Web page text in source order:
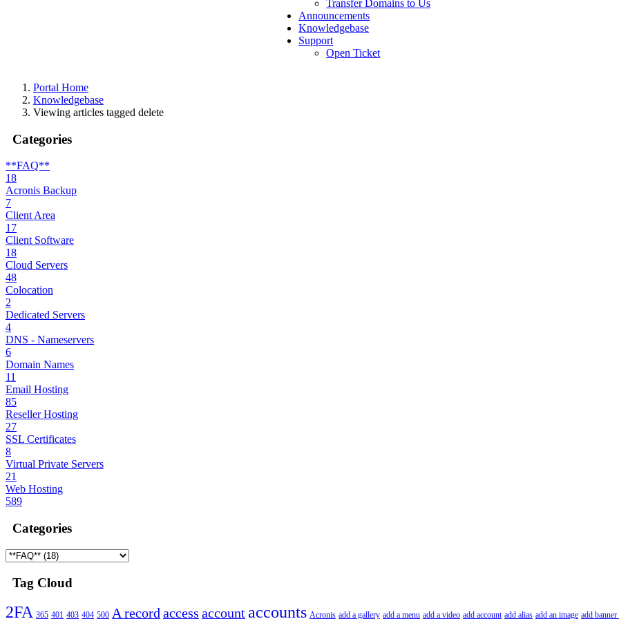
Transfer Domains to Us
Announcements
Knowledgebase
Support
Open Ticket
Portal Home
Knowledgebase
Viewing articles tagged delete
Categories
**FAQ**
18
Acronis Backup
7
Client Area
17
Client Software
18
Cloud Servers
48
Colocation
2
Dedicated Servers
4
DNS - Nameservers
6
Domain Names
11
Email Hosting
85
Reseller Hosting
27
SSL Certificates
8
Virtual Private Servers
21
Web Hosting
589
Categories
Tag Cloud
2FA 365 401 403 404 500 A record access accountaccounts Acronis add a gallery add a menu add a video add account add alias add an image add banner